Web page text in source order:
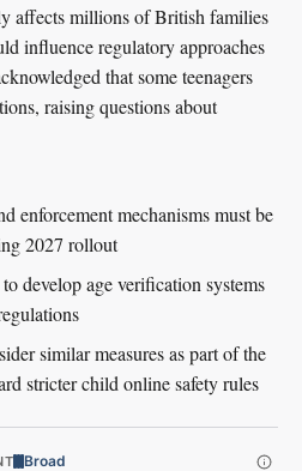
affects millions of British families
influence regulatory approaches
that some teenagers
raising questions about
enforcement mechanisms must be
2027 rollout
develop age verification systems
similar measures as part of the
stricter child online safety rules
Broad